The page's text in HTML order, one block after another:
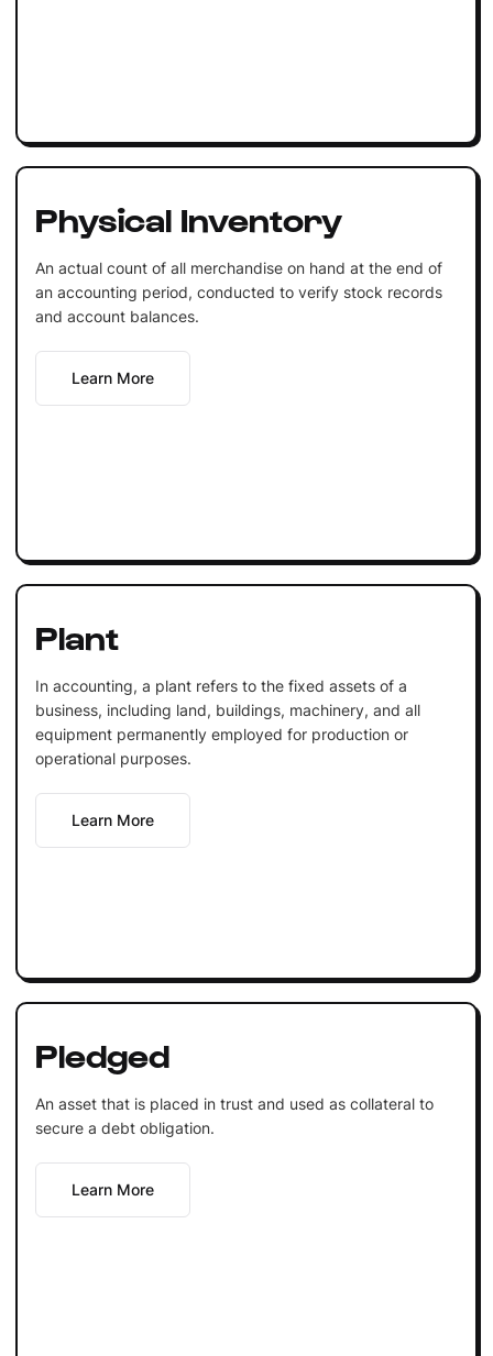
Physical Inventory
An actual count of all merchandise on hand at the end of
an accounting period, conducted to verify stock records
and account balances.
Learn More
Plant
In accounting, a plant refers to the fixed assets of a
business, including land, buildings, machinery, and all
equipment permanently employed for production or
operational purposes.
Learn More
Pledged
An asset that is placed in trust and used as collateral to
secure a debt obligation.
Learn More